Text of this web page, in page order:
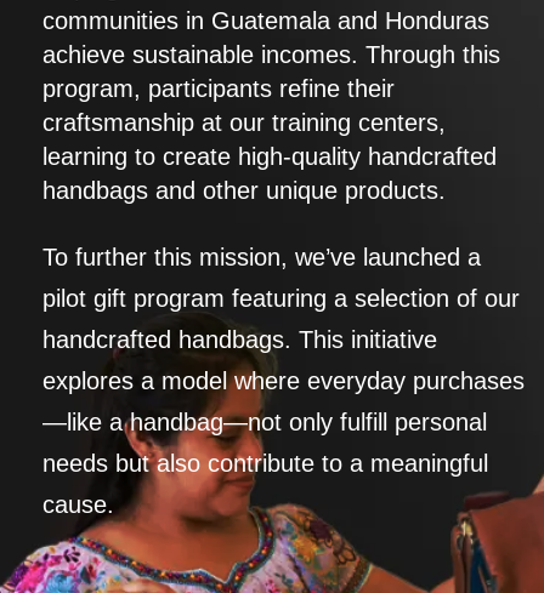
communities in Guatemala and Honduras
achieve sustainable incomes. Through this
program, participants refine their
craftsmanship at our training centers,
learning to create high-quality handcrafted
handbags and other unique products.
To further this mission, we’ve launched a
pilot gift program featuring a selection of our
handcrafted handbags. This initiative
explores a model where everyday purchases
—like a handbag—not only fulfill personal
needs but also contribute to a meaningful
cause.